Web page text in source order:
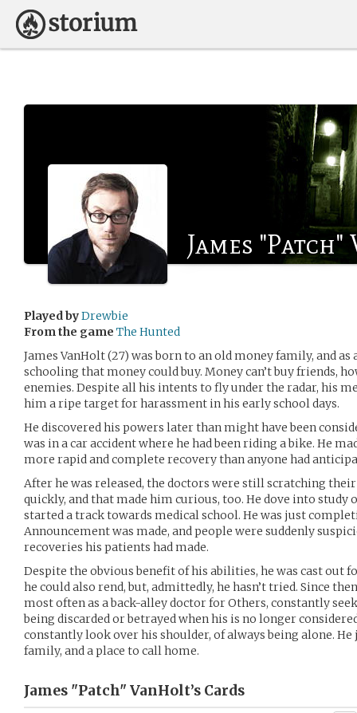
James
Played byDrewbie
From the game The Hunted
James VanHolt (27) was born to an old money family, and as
schooling that money could buy. Money can’t buy friends,
enemies. Despite all his intents to fly under the radar, his
him a ripe target for harassment in his early school days.
He discovered his powers later than might have been
was in a car accident where he had been riding a bike. He
more rapid and complete recovery than anyone had
After he was released, the doctors were still scratching their
quickly, and that made him curious, too. He dove into study
started a track towards medical school. He was just
Announcement was made, and people were suddenly
recoveries his patients had made.
Despite the obvious benefit of his abilities, he was cast out
he could also rend, but, admittedly, he hasn’t tried. Since
most often as a back-alley doctor for Others, constantly
being discarded or betrayed when his is no longer
constantly look over his shoulder, of always being alone.
family, and a place to call home.
James "Patch" VanHolt’s Cards